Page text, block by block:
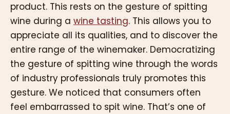
product. This rests on the gesture of spitting
wine during a wine tasting. This allows you to
appreciate all its qualities, and to discover the
entire range of the winemaker. Democratizing
the gesture of spitting wine through the words
of industry professionals truly promotes this
gesture. We noticed that consumers often
feel embarrassed to spit wine. That’s one of